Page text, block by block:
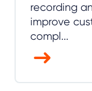
recording
improve
compl...